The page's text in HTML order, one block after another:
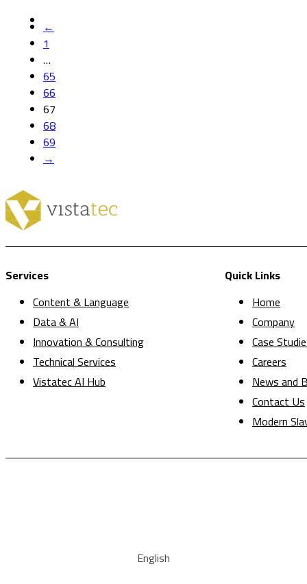
←
1
…
65
66
67
68
69
→
Services
Content & Language
Data & AI
Innovation & Consulting
Technical Services
Vistatec AI Hub
Quick Links
Home
Company
Case
Careers
News and
Contact Us
Modern
English